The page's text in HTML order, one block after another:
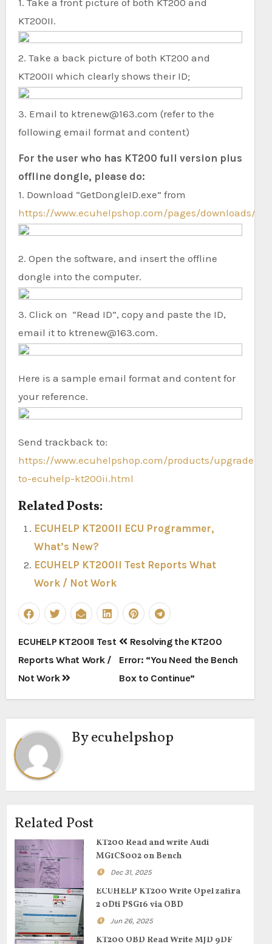
KT200II.
2. Take a back picture of both KT200 and
KT200II which clearly shows their ID;
3. Email to ktrenew@163.com (refer to the
following email format and content)
For the user who has KT200 full version plus
offline dongle, please do:
1. Download “GetDongleID.exe” from
https://www.ecuhelpshop.com/pages/downloads/
2. Open the software, and insert the offline
dongle into the computer.
3. Click on “Read ID”, copy and paste the ID,
email it to ktrenew@163.com.
Here is a sample email format and content for
your reference.
Send trackback to:
https://www.ecuhelpshop.com/products/upgrade-
to-ecuhelp-kt200ii.html
Related Posts:
ECUHELP KT200II ECU Programmer,
What’s New?
ECUHELP KT200II Test Reports What
Work / Not Work
Post
navigation
ECUHELP KT200II Test
Reports What Work /
Not Work
Resolving the KT200
Error: “You Need the Bench
Box to Continue”
Byecuhelpshop
Related Post
KT200 Read and write Audi
MG1CS002 on Bench
Dec 31, 2025
ECUHELP KT200 Write Opel zafira
2 0Dti PSG16 via OBD
Jun 26, 2025
KT200 OBD Read Write MJD 9DF